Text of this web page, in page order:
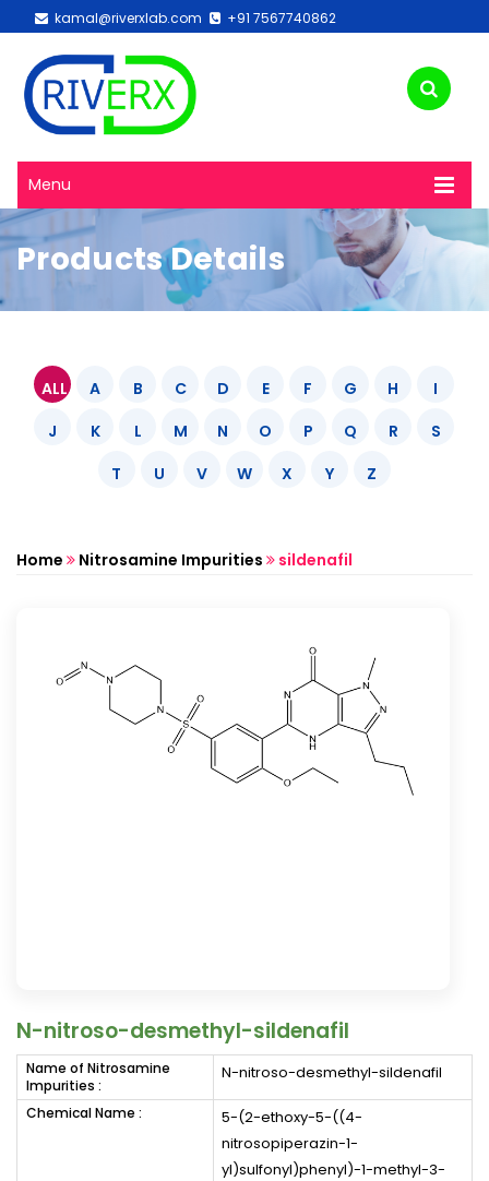
kamal@riverxlab.com +91 7567740862
Menu
Products Details
ALL A B C D E F G H
I
J
K L M N O P Q R
S
T
U V W X Y Z
Home Nitrosamine Impurities sildenafil
N-nitroso-desmethyl-sildenafil
Name of Nitrosamine
Impurities :
N-nitroso-desmethyl-sildenafil
Chemical Name :
5-(2-ethoxy-5-((4-
nitrosopiperazin-1-
yl)sulfonyl)phenyl)-1-methyl-3-